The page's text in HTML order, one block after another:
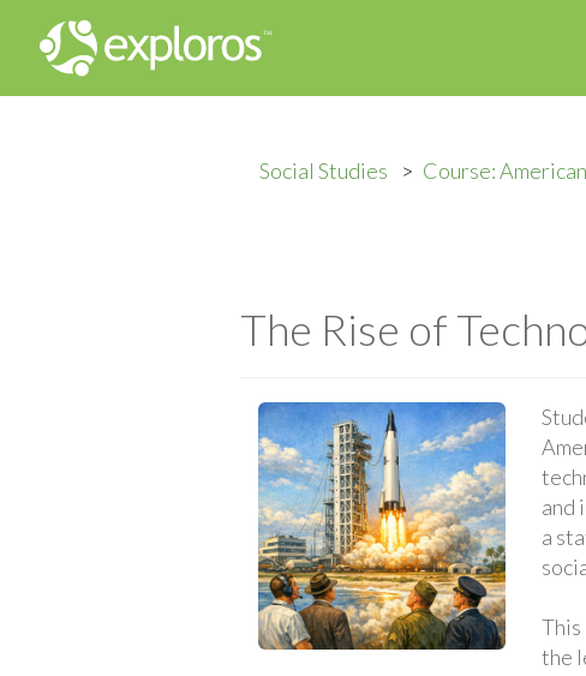
Social Studies Course:
The Rise of
and
a
This
the